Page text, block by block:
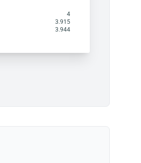
4
3.915
3.944